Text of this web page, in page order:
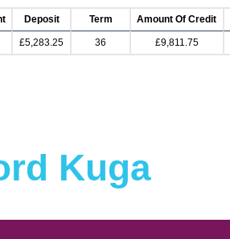
Deposit
£5,283.25
Term
36
Amount Of Credit
£9,811.75
Kuga